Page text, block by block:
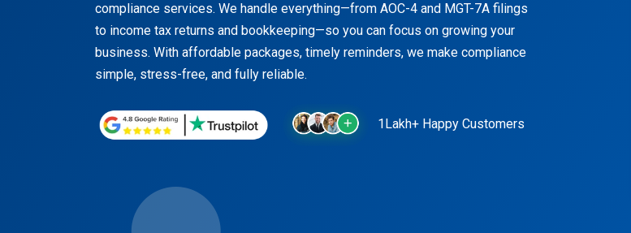
compliance services. We handle everything—from AOC-4 and MGT-7A filings
to income tax returns and bookkeeping—so you can focus on growing your
business. With affordable packages, timely reminders, we make compliance
simple, stress-free, and fully reliable.
1Lakh+ Happy Customers